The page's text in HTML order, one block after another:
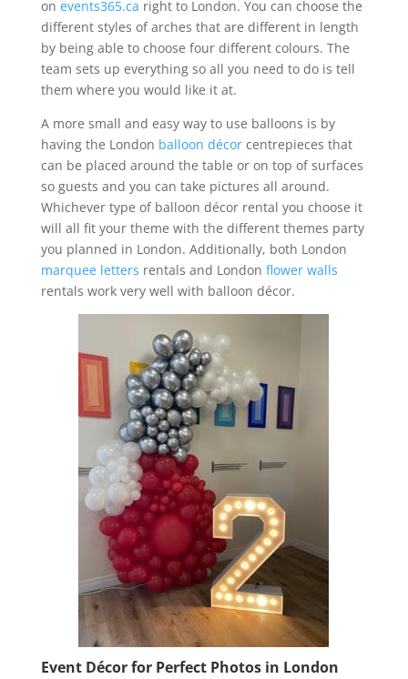
on events365.ca right to London. You can choose the
different styles of arches that are different in length
by being able to choose four different colours. The
team sets up everything so all you need to do is tell
them where you would like it at.
A more small and easy way to use balloons is by
having the London balloon décorcentrepieces that
can be placed around the table or on top of surfaces
so guests and you can take pictures all around.
Whichever type of balloon décor rental you choose it
will all fit your theme with the different themes party
you planned in London. Additionally, both London
marquee letters rentals and London flower walls
rentals work very well with balloon décor.
Event Décor for Perfect Photos in London